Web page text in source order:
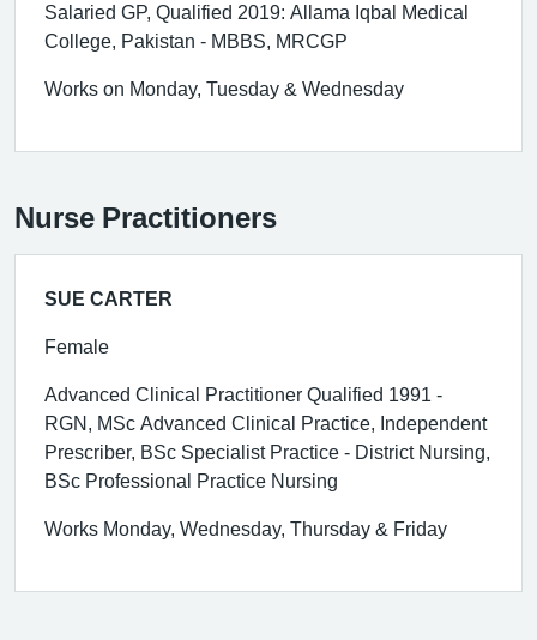
Salaried GP, Qualified 2019: Allama Iqbal Medical
College, Pakistan - MBBS, MRCGP
Works on Monday, Tuesday & Wednesday
Nurse Practitioners
SUE CARTER
Female
Advanced Clinical Practitioner Qualified 1991 -
RGN, MSc Advanced Clinical Practice, Independent
Prescriber, BSc Specialist Practice - District Nursing,
BSc Professional Practice Nursing
Works Monday, Wednesday, Thursday & Friday